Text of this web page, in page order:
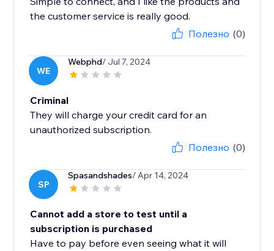
the customer service is really good.
Полезно (0)
WE
Webphd/ Jul 7, 2024
Criminal
They will charge your credit card for an
unauthorized subscription.
Полезно (0)
SP
Spasandshades/ Apr 14, 2024
Cannot add a store to test until a
subscription is purchased
Have to pay before even seeing what it will